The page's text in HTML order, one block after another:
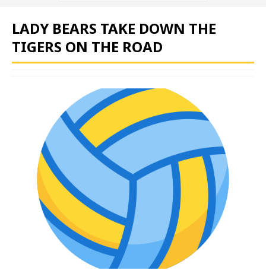
LADY BEARS TAKE DOWN THE
TIGERS ON THE ROAD